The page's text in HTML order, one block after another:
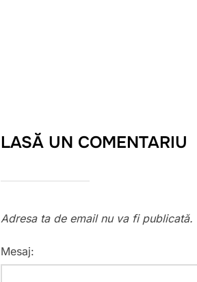
LASĂ UN COMENTARIU
Adresa ta de email nu va fi publicată.
Mesaj: